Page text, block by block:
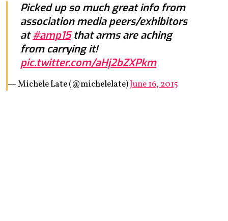
Picked up so much great info from
association media peers/exhibitors
at#amp15that arms are aching
from carrying it!
pic.twitter.com/aHj2bZXPkm
— Michele Late (@michelelate)June 16, 2015